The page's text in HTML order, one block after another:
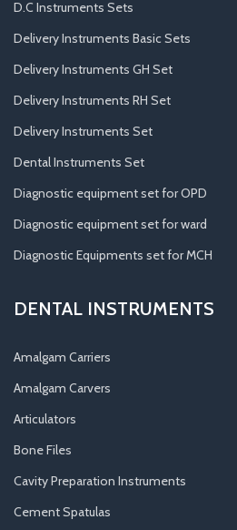
D.C Instruments Sets
Delivery Instruments Basic Sets
Delivery Instruments GH Set
Delivery Instruments RH Set
Delivery Instruments Set
Dental Instruments Set
Diagnostic equipment set for OPD
Diagnostic equipment set for ward
Diagnostic Equipments set for MCH
DENTAL INSTRUMENTS
Amalgam Carriers
Amalgam Carvers
Articulators
Bone Files
Cavity Preparation Instruments
Cement Spatulas